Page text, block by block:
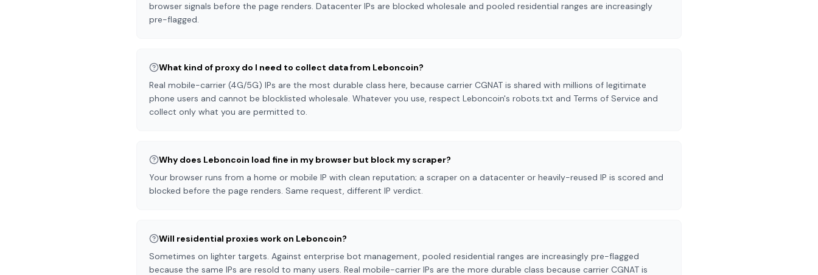
browser signals before the page renders. Datacenter IPs are blocked wholesale and pooled residential ranges are increasingly
pre-flagged.
What kind of proxy do I need to collect data from Leboncoin?
Real mobile-carrier (4G/5G) IPs are the most durable class here, because carrier CGNAT is shared with millions of legitimate
phone users and cannot be blocklisted wholesale. Whatever you use, respect Leboncoin's robots.txt and Terms of Service and
collect only what you are permitted to.
Why does Leboncoin load fine in my browser but block my scraper?
Your browser runs from a home or mobile IP with clean reputation; a scraper on a datacenter or heavily-reused IP is scored and
blocked before the page renders. Same request, different IP verdict.
Will residential proxies work on Leboncoin?
Sometimes on lighter targets. Against enterprise bot management, pooled residential ranges are increasingly pre-flagged
because the same IPs are resold to many users. Real mobile-carrier IPs are the more durable class because carrier CGNAT is